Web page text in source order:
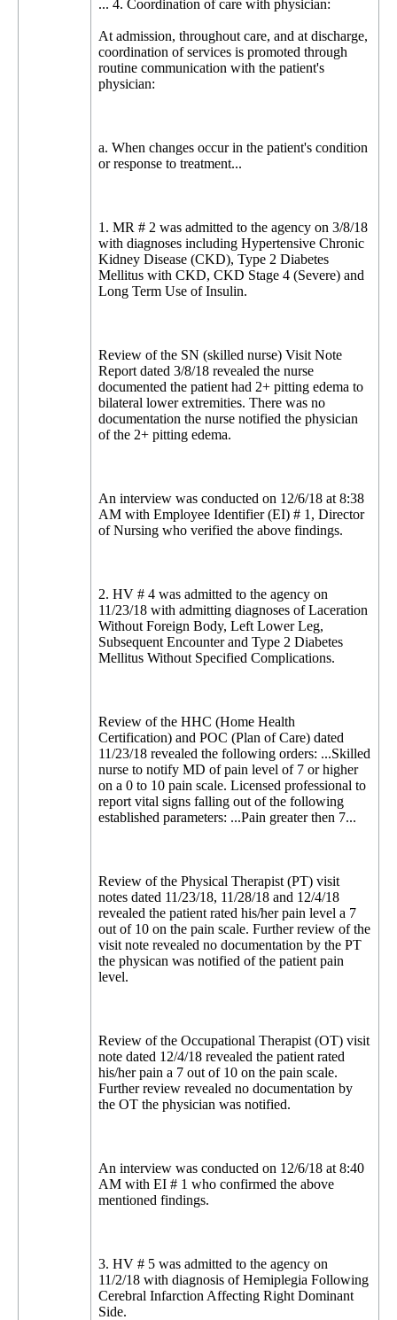
... 4. Coordination of care with physician:
At admission, throughout care, and at discharge,
coordination of services is promoted through
routine communication with the patient's
physician:
a. When changes occur in the patient's condition
or response to treatment...
1. MR # 2 was admitted to the agency on 3/8/18
with diagnoses including Hypertensive Chronic
Kidney Disease (CKD), Type 2 Diabetes
Mellitus with CKD, CKD Stage 4 (Severe) and
Long Term Use of Insulin.
Review of the SN (skilled nurse) Visit Note
Report dated 3/8/18 revealed the nurse
documented the patient had 2+ pitting edema to
bilateral lower extremities. There was no
documentation the nurse notified the physician
of the 2+ pitting edema.
An interview was conducted on 12/6/18 at 8:38
AM with Employee Identifier (EI) # 1, Director
of Nursing who verified the above findings.
2. HV # 4 was admitted to the agency on
11/23/18 with admitting diagnoses of Laceration
Without Foreign Body, Left Lower Leg,
Subsequent Encounter and Type 2 Diabetes
Mellitus Without Specified Complications.
Review of the HHC (Home Health
Certification) and POC (Plan of Care) dated
11/23/18 revealed the following orders: ...Skilled
nurse to notify MD of pain level of 7 or higher
on a 0 to 10 pain scale. Licensed professional to
report vital signs falling out of the following
established parameters: ...Pain greater then 7...
Review of the Physical Therapist (PT) visit
notes dated 11/23/18, 11/28/18 and 12/4/18
revealed the patient rated his/her pain level a 7
out of 10 on the pain scale. Further review of the
visit note revealed no documentation by the PT
the physican was notified of the patient pain
level.
Review of the Occupational Therapist (OT) visit
note dated 12/4/18 revealed the patient rated
his/her pain a 7 out of 10 on the pain scale.
Further review revealed no documentation by
the OT the physician was notified.
An interview was conducted on 12/6/18 at 8:40
AM with EI # 1 who confirmed the above
mentioned findings.
3. HV # 5 was admitted to the agency on
11/2/18 with diagnosis of Hemiplegia Following
Cerebral Infarction Affecting Right Dominant
Side.